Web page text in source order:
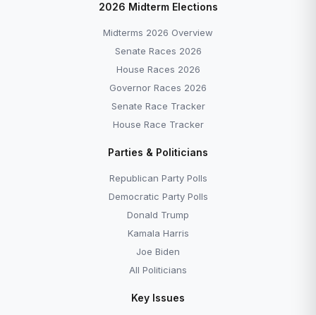
2026 Midterm Elections
Midterms 2026 Overview
Senate Races 2026
House Races 2026
Governor Races 2026
Senate Race Tracker
House Race Tracker
Parties & Politicians
Republican Party Polls
Democratic Party Polls
Donald Trump
Kamala Harris
Joe Biden
All Politicians
Key Issues